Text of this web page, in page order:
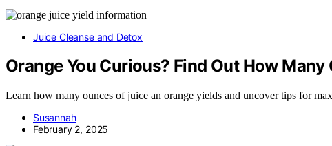
Juice Cleanse and Detox
Orange You Curious? Find Out How
Learn how many ounces of juice an orange yields and uncover tips for
Susannah
February 2, 2025